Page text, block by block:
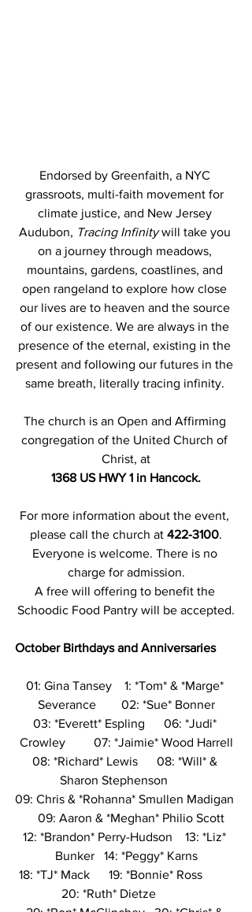
Endorsed by Greenfaith, a NYC
grassroots, multi-faith movement for
climate justice, and New Jersey
Audubon, Tracing Infinity will take you
on a journey through meadows,
mountains, gardens, coastlines, and
open rangeland to explore how close
our lives are to heaven and the source
of our existence. We are always in the
presence of the eternal, existing in the
present and following our futures in the
same breath, literally tracing infinity.
The church is an Open and Affirming
congregation of the United Church of
Christ, at
1368 US HWY 1 in Hancock.
For more information about the event,
please call the church at 422-3100.
Everyone is welcome. There is no
charge for admission.
A free will offering to benefit the
Schoodic Food Pantry will be accepted.
October Birthdays and Anniversaries
01: Gina Tansey    1: *Tom* & *Marge*
Severance        02: *Sue* Bonner
03: *Everett* Espling      06: *Judi*
Crowley         07: *Jaimie* Wood Harrell
08: *Richard* Lewis      08: *Will* &
Sharon Stephenson
09: Chris & *Rohanna* Smullen Madigan
   09: Aaron & *Meghan* Philio Scott
12: *Brandon* Perry-Hudson    13: *Liz*
Bunker   14: *Peggy* Karns
18: *TJ* Mack      19: *Bonnie* Ross
20: *Ruth* Dietze